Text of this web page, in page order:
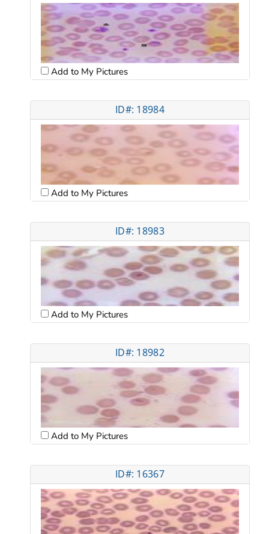
Add to My Pictures
ID#: 18984
Add to My Pictures
ID#: 18983
Add to My Pictures
ID#: 18982
Add to My Pictures
ID#: 16367